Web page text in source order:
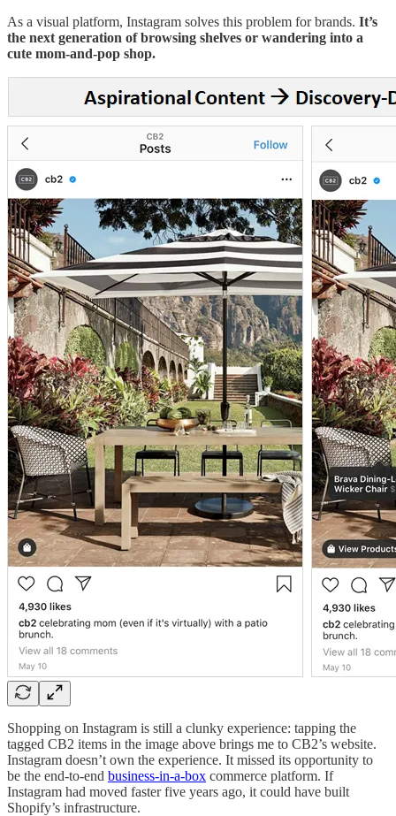
As a visual platform, Instagram solves this problem for brands. It’s
the next generation of browsing shelves or wandering into a
cute mom-and-pop shop.
Shopping on Instagram is still a clunky experience: tapping the
tagged CB2 items in the image above brings me to CB2’s website.
Instagram doesn’t own the experience. It missed its opportunity to
be the end-to-end business-in-a-box commerce platform. If
Instagram had moved faster five years ago, it could have built
Shopify’s infrastructure.